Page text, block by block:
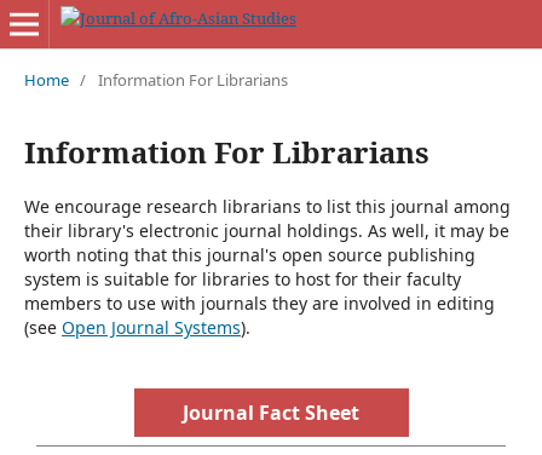
Home / Information For Librarians
Information For Librarians
We encourage research librarians to list this journal among
their library's electronic journal holdings. As well, it may be
worth noting that this journal's open source publishing
system is suitable for libraries to host for their faculty
members to use with journals they are involved in editing
(see Open Journal Systems).
Journal Fact Sheet